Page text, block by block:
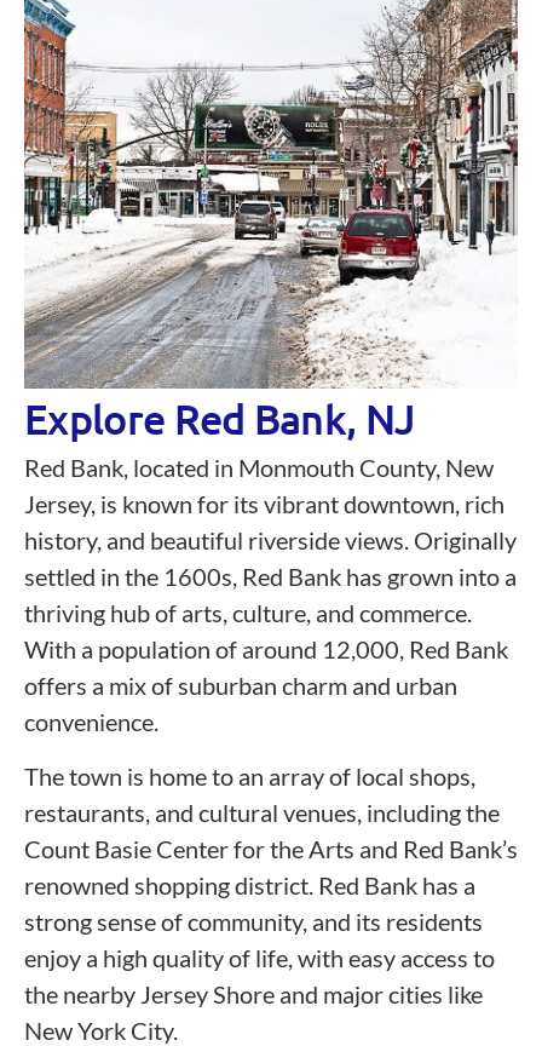
Explore Red Bank, NJ
Red Bank, located in Monmouth County, New
Jersey, is known for its vibrant downtown, rich
history, and beautiful riverside views. Originally
settled in the 1600s, Red Bank has grown into a
thriving hub of arts, culture, and commerce.
With a population of around 12,000, Red Bank
offers a mix of suburban charm and urban
convenience.
The town is home to an array of local shops,
restaurants, and cultural venues, including the
Count Basie Center for the Arts and Red Bank’s
renowned shopping district. Red Bank has a
strong sense of community, and its residents
enjoy a high quality of life, with easy access to
the nearby Jersey Shore and major cities like
New York City.